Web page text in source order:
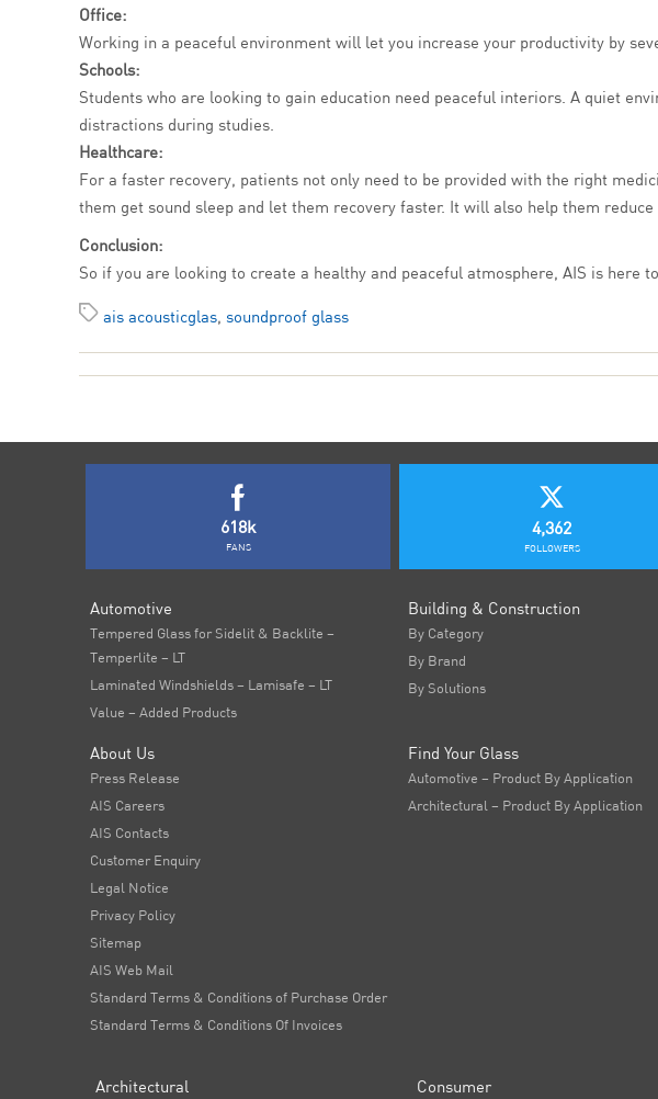
Office:
Working in a peaceful environment will let you increase your productivity by
Schools:
Students who are looking to gain education need peaceful interiors. A quiet
distractions during studies.
Healthcare:
For a faster recovery, patients not only need to be provided with the right
them get sound sleep and let them recovery faster. It will also help them
Conclusion:
So if you are looking to create a healthy and peaceful atmosphere, AIS is here
ais acousticglas, soundproof glass
618k
FANS
4,362
FOLLOWERS
Automotive
Tempered Glass for Sidelit & Backlite –
Temperlite – LT
Laminated Windshields – Lamisafe – LT
Value – Added Products
Building & Construction
By Category
By Brand
By Solutions
About Us
Press Release
AIS Careers
AIS Contacts
Customer Enquiry
Legal Notice
Privacy Policy
Sitemap
AIS Web Mail
Standard Terms & Conditions of Purchase Order
Standard Terms & Conditions Of Invoices
Find Your Glass
Automotive – Product By Application
Architectural – Product By Application
Architectural Consumer